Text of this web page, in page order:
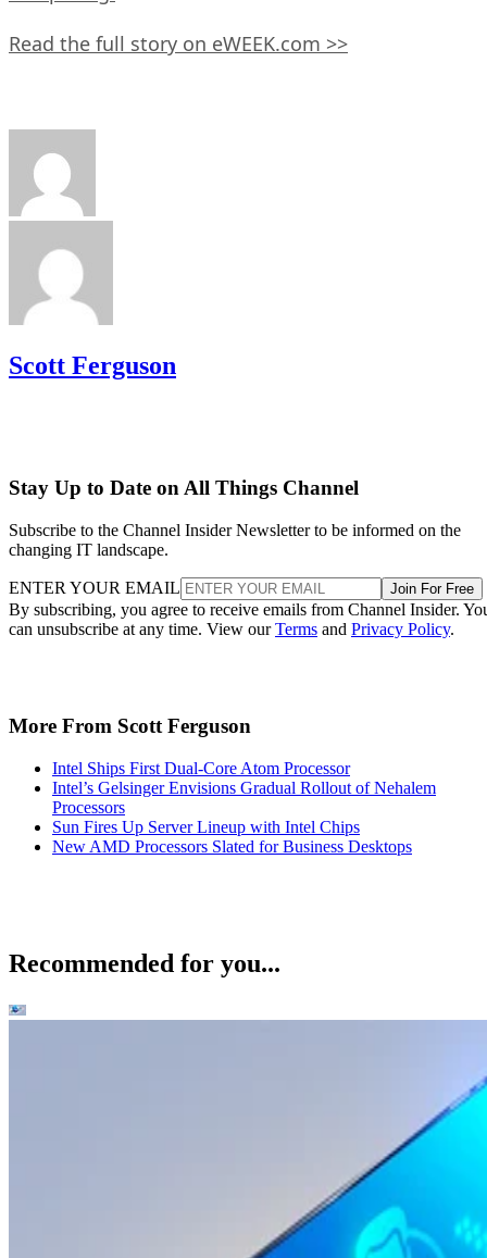
Read the full story on eWEEK.com >>
Scott Ferguson
Stay Up to Date on All Things Channel
Subscribe to the Channel Insider Newsletter to be informed on the
changing IT landscape.
ENTER YOUR EMAIL Join For Free
By subscribing, you agree to receive emails from Channel Insider.
can unsubscribe at any time. View ourTerms and Privacy Policy.
More From Scott Ferguson
Intel Ships First Dual-Core Atom Processor
Intel’s Gelsinger Envisions Gradual Rollout of Nehalem
Processors
Sun Fires Up Server Lineup with Intel Chips
New AMD Processors Slated for Business Desktops
Recommended for you...